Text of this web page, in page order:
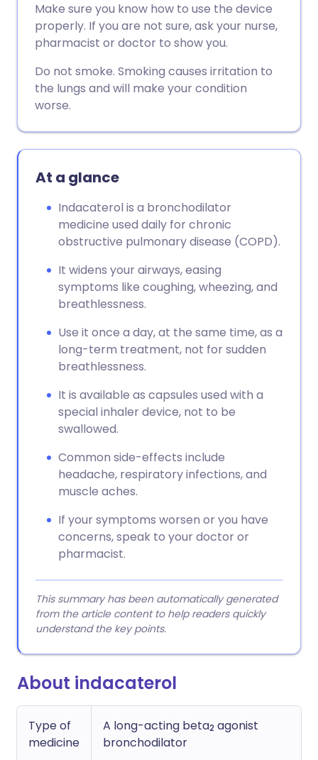
Share via Facebook
Share via LinkedIn
Share via X
Share via WhatsApp
Copy link
🇪🇸 Español 🇫🇷 Français
🇮🇹 Italiano
🇮🇳 हिन्दी
🇸🇦 عربي 🇸🇪 Svenska
Make sure you know how to use the device
properly. If you are not sure, ask your nurse,
pharmacist or doctor to show you.
Do not smoke. Smoking causes irritation to
the lungs and will make your condition
worse.
At a glance
Indacaterol is a bronchodilator
medicine used daily for chronic
obstructive pulmonary disease (COPD).
It widens your airways, easing
symptoms like coughing, wheezing, and
breathlessness.
Use it once a day, at the same time, as a
long-term treatment, not for sudden
breathlessness.
It is available as capsules used with a
special inhaler device, not to be
swallowed.
Common side-effects include
headache, respiratory infections, and
muscle aches.
If your symptoms worsen or you have
concerns, speak to your doctor or
pharmacist.
This summary has been automatically generated
from the article content to help readers quickly
understand the key points.
About indacaterol
Type of
medicine
A long-acting beta2 agonist
bronchodilator